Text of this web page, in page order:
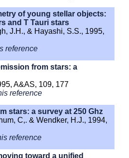
of young stellar objects:
and T Tauri stars
J.H., & Hayashi, S.S., 1995,
reference
from stars: a
A&AS, 109, 177
reference
stars: a survey at 250 Ghz
C,. & Wendker, H.J., 1994,
reference
toward a unified